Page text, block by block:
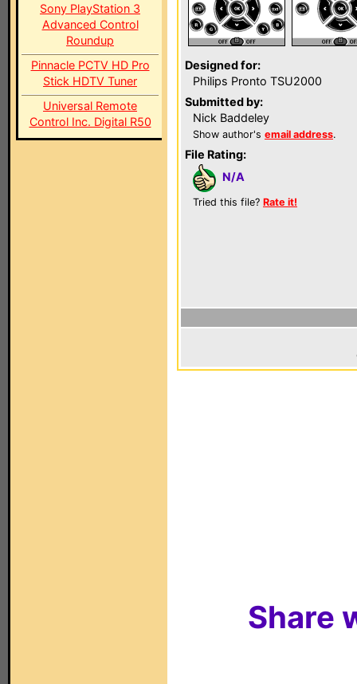
Sony PlayStation 3
Advanced Control
Roundup
Pinnacle PCTV HD Pro
Stick HDTV Tuner
Universal Remote
Control Inc. Digital R50
Designed for:
Philips Pronto TSU2000
Submitted by:
Nick Baddeley
Show author's email address.
File Rating:
N/A
Tried this file? Rate it!
Share